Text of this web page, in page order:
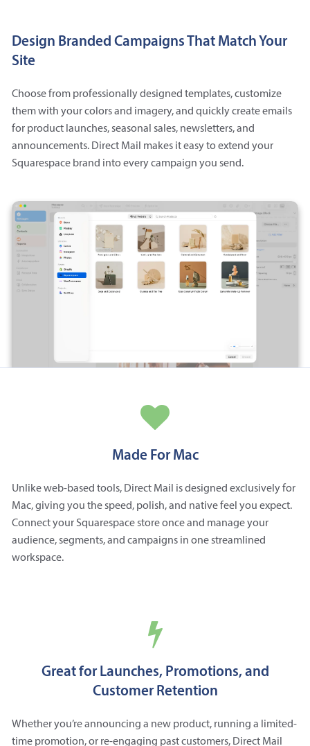
Design Branded Campaigns That Match Your
Site
Choose from professionally designed templates, customize
them with your colors and imagery, and quickly create emails
for product launches, seasonal sales, newsletters, and
announcements. Direct Mail makes it easy to extend your
Squarespace brand into every campaign you send.
Made For Mac
Unlike web-based tools, Direct Mail is designed exclusively for
Mac, giving you the speed, polish, and native feel you expect.
Connect your Squarespace store once and manage your
audience, segments, and campaigns in one streamlined
workspace.
Great for Launches, Promotions, and
Customer Retention
Whether you’re announcing a new product, running a limited-
time promotion, or re-engaging past customers, Direct Mail